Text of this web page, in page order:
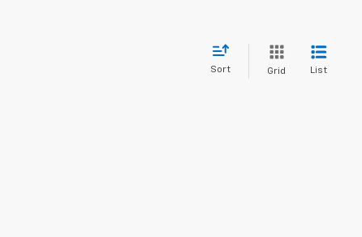
Sort Grid List